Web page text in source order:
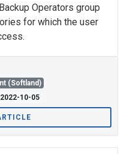
Operators group
for which the user
(Softland)
10-05